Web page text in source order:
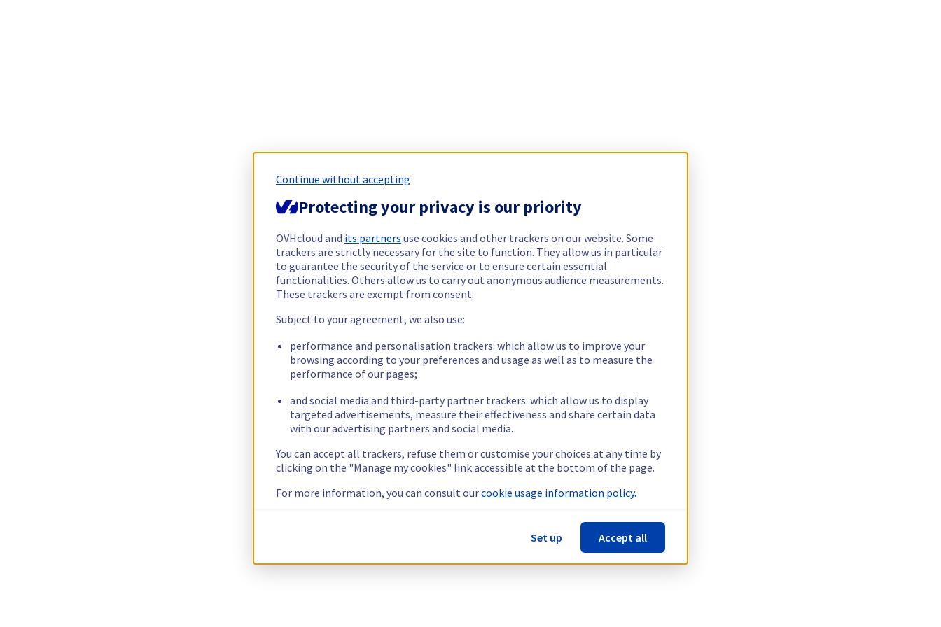
Continue without accepting
Protecting your privacy is our priority
OVHcloud and its partners use cookies and other trackers on our website. Some
trackers are strictly necessary for the site to function. They allow us in particular
to guarantee the security of the service or to ensure certain essential
functionalities. Others allow us to carry out anonymous audience measurements.
These trackers are exempt from consent.
Subject to your agreement, we also use:
performance and personalisation trackers: which allow us to improve your
browsing according to your preferences and usage as well as to measure the
performance of our pages;
and social media and third-party partner trackers: which allow us to display
targeted advertisements, measure their effectiveness and share certain data
with our advertising partners and social media.
You can accept all trackers, refuse them or customise your choices at any time by
clicking on the "Manage my cookies" link accessible at the bottom of the page.
For more information, you can consult ourcookie usage information policy.
Set up Accept all